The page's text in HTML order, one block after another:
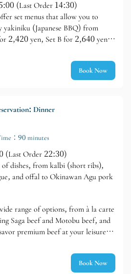
(Last Order 14:30)
set menus that allow you to
yakiniku (Japanese BBQ) from
2,420 yen, Set B for 2,640 yen,
yen.
Book Now
Dinner
：90 minutes
(Last Order 22:30)
dishes, from kalbi (short ribs),
and offal to Okinawan Agu pork
range of options, from à la carte
Saga beef and Motobu beef, and
premium beef at your leisure.
offer an all-you-can-eat option
Kuroge Wagyu beef, for 90
Book Now